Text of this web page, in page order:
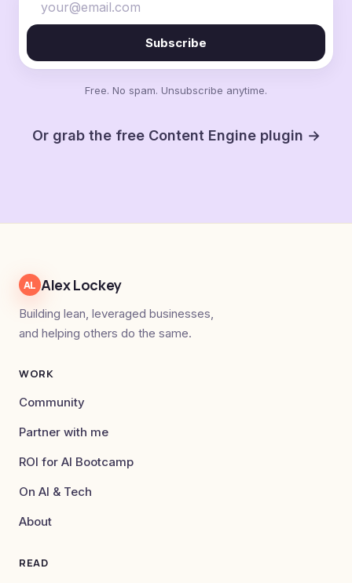
Subscribe
Free. No spam. Unsubscribe anytime.
Or grab the free Content Engine plugin →
AL Alex Lockey
Building lean, leveraged businesses,
and helping others do the same.
WORK
Community
Partner with me
ROI for AI Bootcamp
On AI & Tech
About
READ